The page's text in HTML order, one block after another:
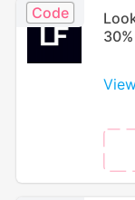
Code